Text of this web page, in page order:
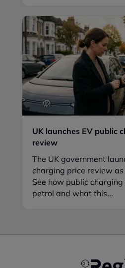
UK launches EV public
review
The UK government
charging price review
See how public
petrol and what this...